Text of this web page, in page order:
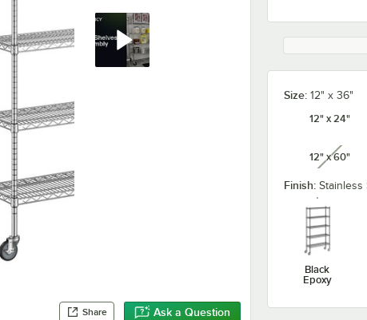
Share Ask a Question
Size: 12" x 36"
12" x 24"
12" x 60"
Finish: Stainless
Black
Epoxy